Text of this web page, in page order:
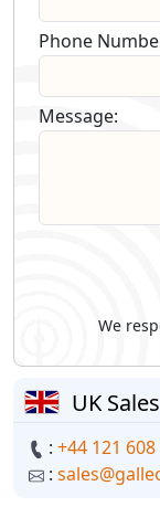
Phone
Message:
We
UK Sales
:+44 121
: